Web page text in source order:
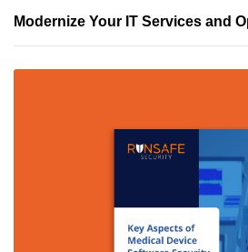
Modernize Your IT Services and